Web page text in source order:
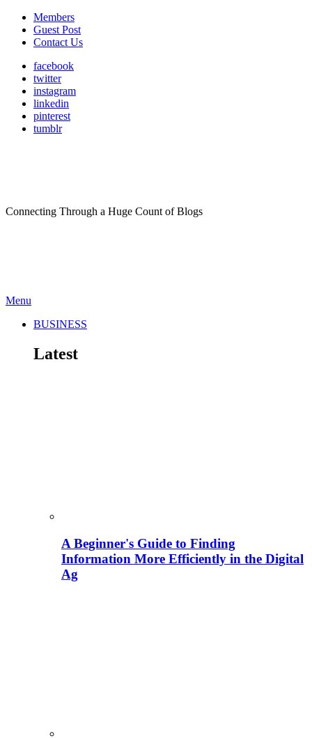
Members
Guest Post
Contact Us
facebook
twitter
instagram
linkedin
pinterest
tumblr
Connecting Through a Huge Count of Blogs
Menu
BUSINESS
Latest
A Beginner's Guide to Finding
Information More Efficiently in the Digital
Ag